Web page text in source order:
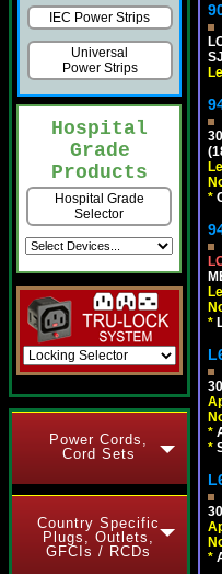
IEC Power Strips
Universal
Power Strips
Hospital
Grade
Products
Hospital Grade
Selector
Power Cords,
Cord Sets
Country Specific
Plugs, Outlets,
GFCIs / RCDs
*
*
*
*
*